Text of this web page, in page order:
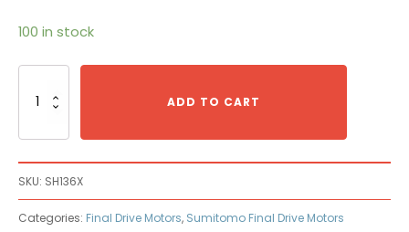
100 in stock
SH136X
Motor
quantity
ADD TO CART
SKU: SH136X
Categories: Final Drive Motors, Sumitomo Final Drive Motors